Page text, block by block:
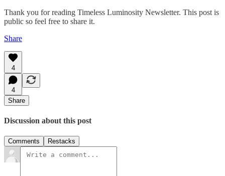
Thank you for reading Timeless Luminosity Newsletter. This post is
public so feel free to share it.
Share
4
4
Share
Discussion about this post
Comments Restacks